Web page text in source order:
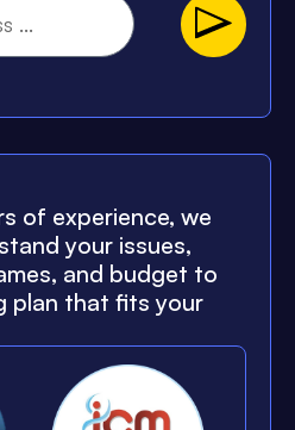
of experience, we
your issues,
and budget to
plan that fits your